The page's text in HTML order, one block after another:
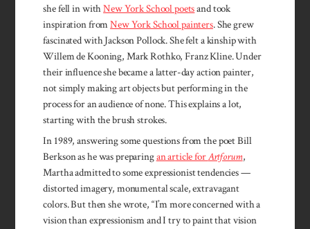
she fell in withNew York School poetsand took
inspiration fromNew York School painters. She grew
fascinated with Jackson Pollock. She felt a kinship with
Willem de Kooning, Mark Rothko, Franz Kline. Under
their influence she became a latter-day action painter,
not simply making art objects but performing in the
process for an audience of none. This explains a lot,
starting with the brush strokes.
In 1989, answering some questions from the poet Bill
Berkson as he was preparingan article forArtforum,
Martha admitted to some expressionist tendencies —
distorted imagery, monumental scale, extravagant
colors. But then she wrote, “I’m more concerned with a
vision than expressionism and I try to paint that vision